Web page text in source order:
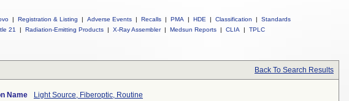
| Registration & Listing | Adverse Events | Recalls | PMA | HDE | Classification |
Standards
21
| Radiation-Emitting Products | X-Ray Assembler | Medsun Reports | CLIA | TPLC
Back To Search Results
Name
Light Source, Fiberoptic, Routine